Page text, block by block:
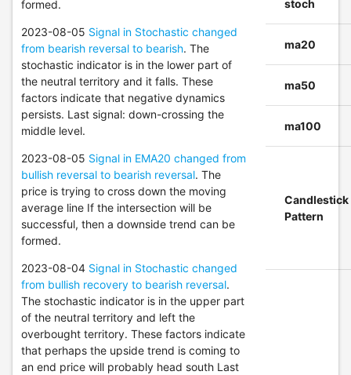
formed.
2023-08-05 Signal in Stochastic changed
from bearish reversal to bearish. The
stochastic indicator is in the lower part of
the neutral territory and it falls. These
factors indicate that negative dynamics
persists. Last signal: down-crossing the
middle level.
2023-08-05 Signal in EMA20 changed from
bullish reversal to bearish reversal. The
price is trying to cross down the moving
average line If the intersection will be
successful, then a downside trend can be
formed.
2023-08-04 Signal in Stochastic changed
from bullish recovery to bearish reversal.
The stochastic indicator is in the upper part
of the neutral territory and left the
overbought territory. These factors indicate
that perhaps the upside trend is coming to
an end price will probably head south Last
stoch
ma20
ma50
ma100
Candlestick
Pattern